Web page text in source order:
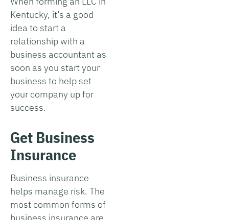
Kentucky, it’s a good
idea to start a
relationship with a
business accountant as
soon as you start your
business to help set
your company up for
success.
Get Business
Insurance
Business insurance
helps manage risk. The
most common forms of
business insurance are